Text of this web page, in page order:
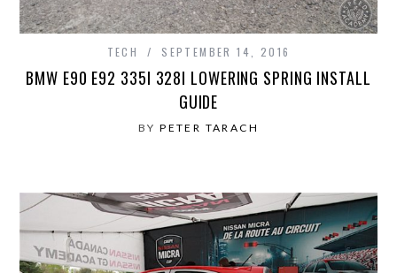
TECH SEPTEMBER 14, 2016
BMW E90 E92 335I 328I LOWERING SPRING INSTALL
GUIDE
BYPETER TARACH